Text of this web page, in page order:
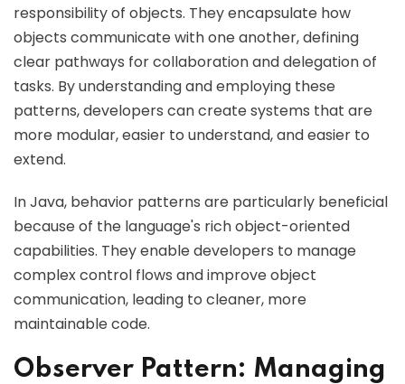
responsibility of objects. They encapsulate how
objects communicate with one another, defining
clear pathways for collaboration and delegation of
tasks. By understanding and employing these
patterns, developers can create systems that are
more modular, easier to understand, and easier to
extend.
In Java, behavior patterns are particularly beneficial
because of the language's rich object-oriented
capabilities. They enable developers to manage
complex control flows and improve object
communication, leading to cleaner, more
maintainable code.
Observer Pattern: Managing